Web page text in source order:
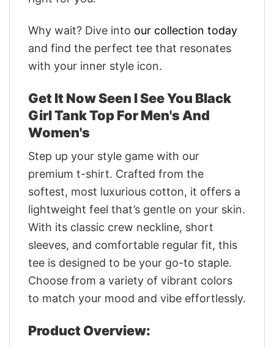
Why wait? Dive into our collection today
and find the perfect tee that resonates
with your inner style icon.
Get It Now Seen I See You Black
Girl Tank Top For Men's And
Women's
Step up your style game with our
premium t-shirt. Crafted from the
softest, most luxurious cotton, it offers a
lightweight feel that’s gentle on your skin.
With its classic crew neckline, short
sleeves, and comfortable regular fit, this
tee is designed to be your go-to staple.
Choose from a variety of vibrant colors
to match your mood and vibe effortlessly.
Product Overview: